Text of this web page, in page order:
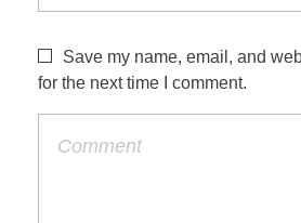
Save my name, email, and
for the next time I comment.